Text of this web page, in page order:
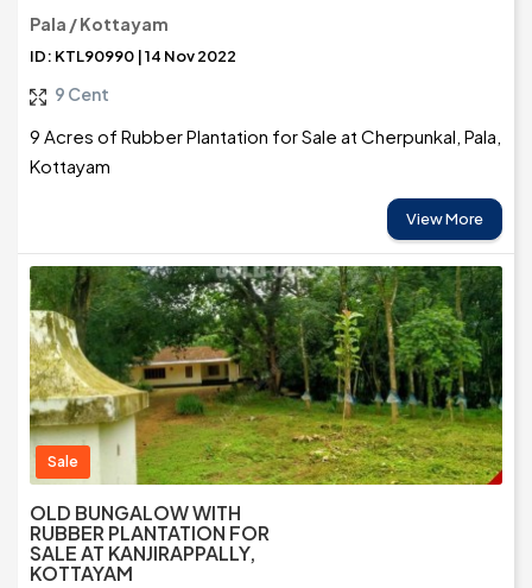
Pala / Kottayam
ID: KTL90990 | 14 Nov 2022
9 Cent
9 Acres of Rubber Plantation for Sale at Cherpunkal, Pala,
Kottayam
View More
Sale
OLD BUNGALOW WITH
RUBBER PLANTATION FOR
SALE AT KANJIRAPPALLY,
KOTTAYAM